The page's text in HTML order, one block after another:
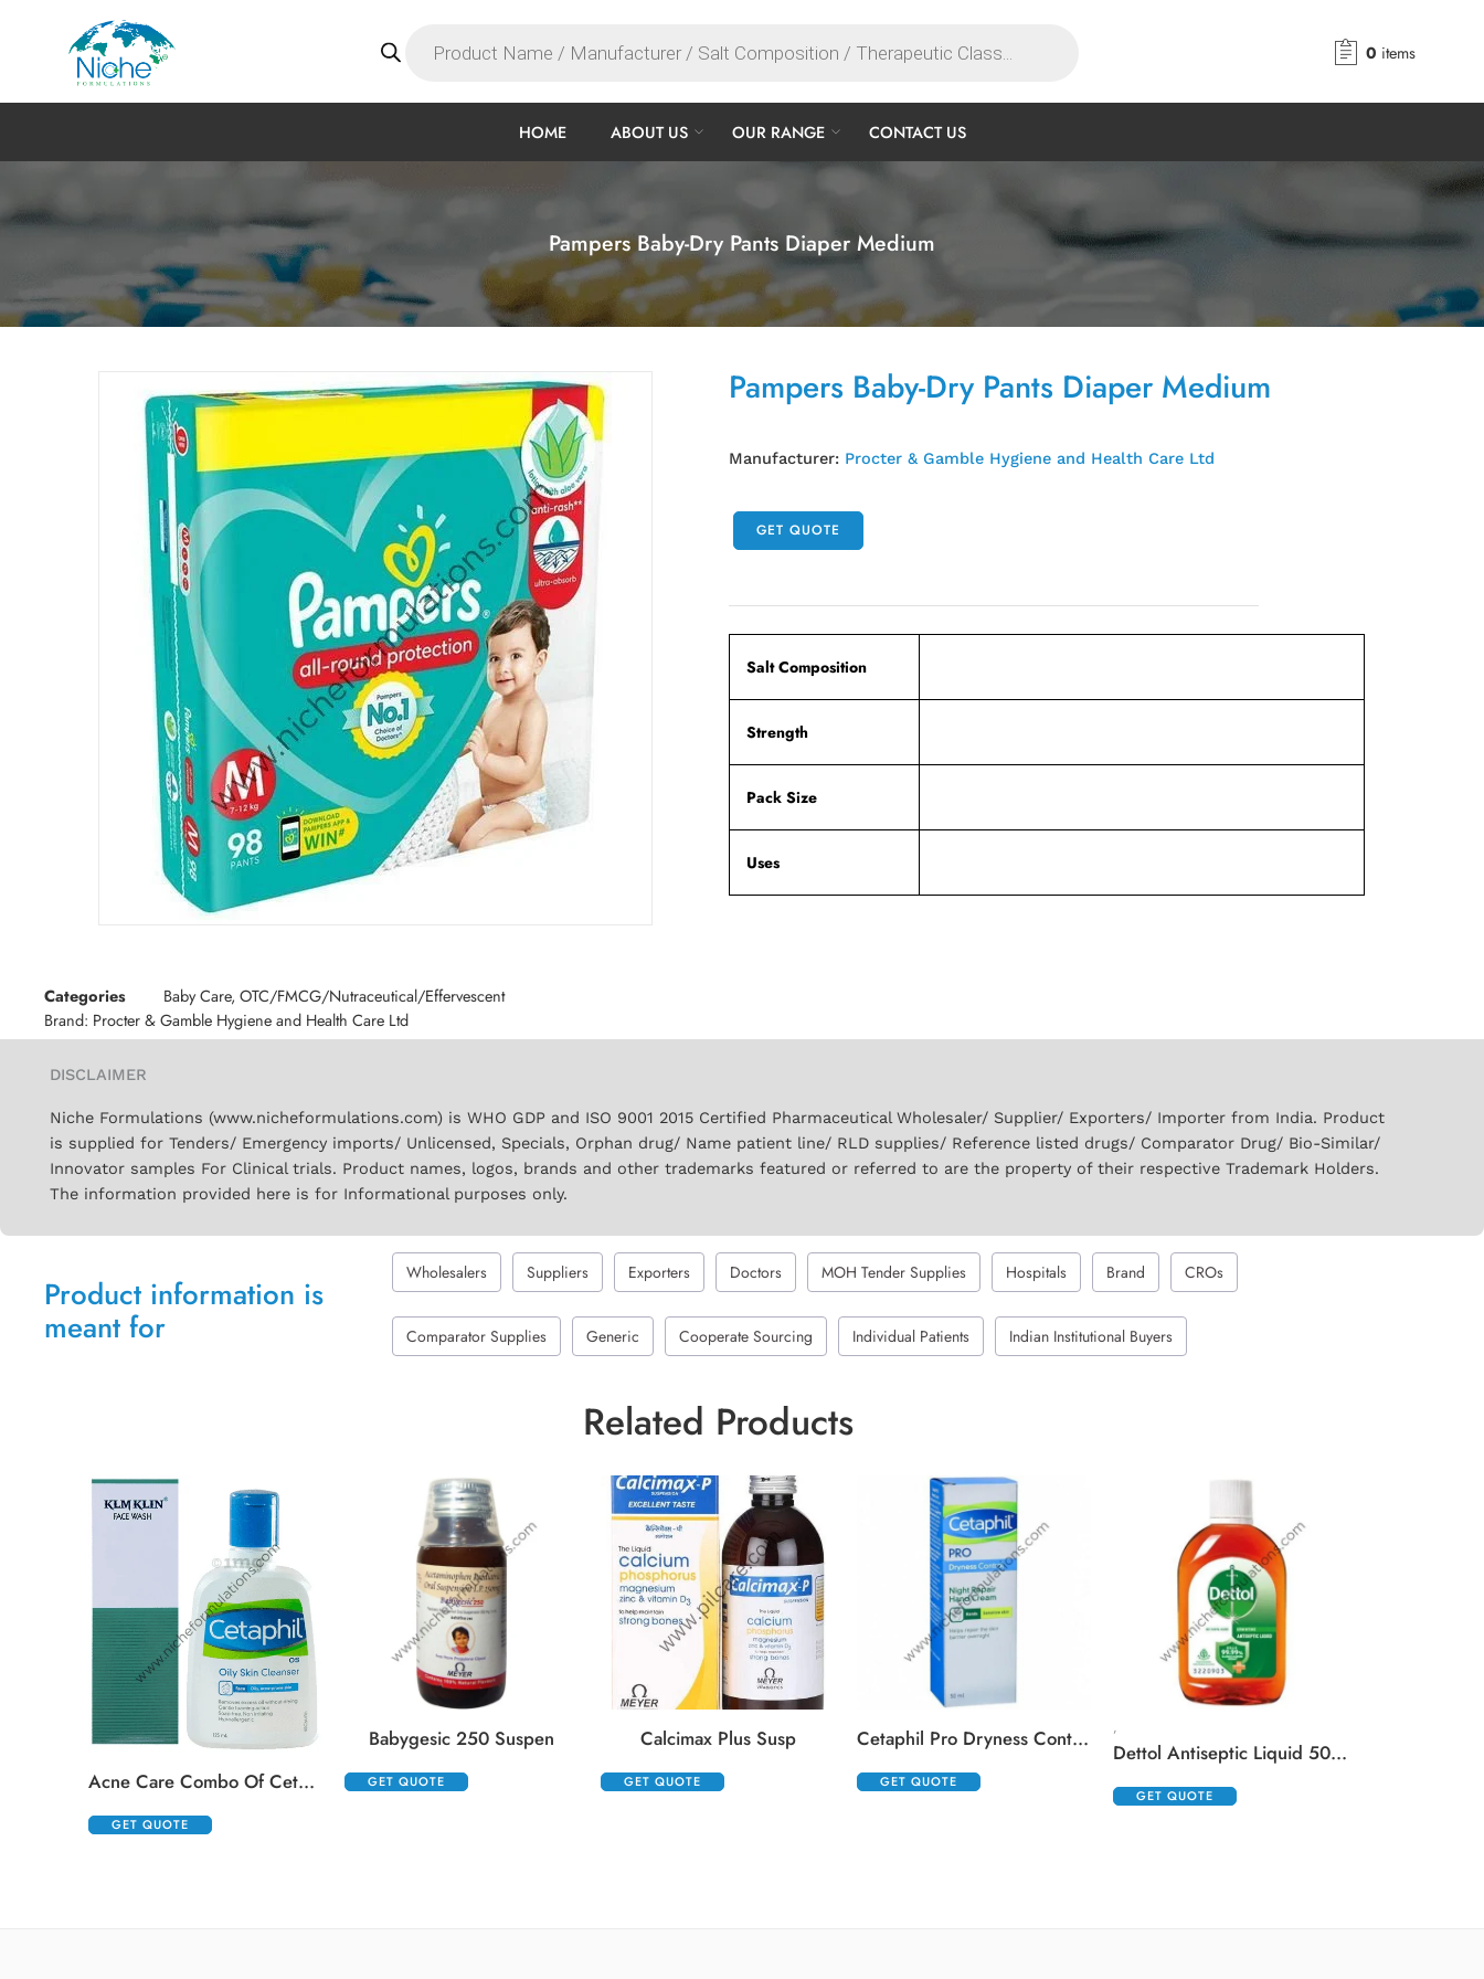
0 items
HOME ABOUT US OUR RANGE CONTACT US
Pampers Baby-Dry Pants Diaper Medium
Pampers Baby-Dry Pants Diaper Medium
Manufacturer: Procter & Gamble Hygiene and Health Care Ltd
GET QUOTE
Salt Composition
Strength
Pack Size
Uses
Categories Baby Care, OTC/FMCG/Nutraceutical/Effervescent
Brand: Procter & Gamble Hygiene and Health Care Ltd
DISCLAIMER
Niche Formulations (www.nicheformulations.com) is WHO GDP and ISO 9001 2015 Certified Pharmaceutical Wholesaler/ Supplier/ Exporters/ Importer from India. Product
is supplied for Tenders/ Emergency imports/ Unlicensed, Specials, Orphan drug/ Name patient line/ RLD supplies/ Reference listed drugs/ Comparator Drug/ Bio-Similar/
Innovator samples For Clinical trials. Product names, logos, brands and other trademarks featured or referred to are the property of their respective Trademark Holders.
The information provided here is for Informational purposes only.
Product information is
meant for
Wholesalers Suppliers Exporters Doctors MOH Tender Supplies Hospitals Brand CROs
Comparator Supplies Generic Cooperate Sourcing Individual Patients Indian Institutional Buyers
Related Products
Acne Care Combo Of Cetaphil Oily Skin Cleanser 125ml And Klm Klin Face Wash 100ml
GET QUOTE
Babygesic 250 Suspen
GET QUOTE
Calcimax Plus Susp
GET QUOTE
Cetaphil Pro Dryness Control Night Repair Hand Cream
GET QUOTE
,
Dettol Antiseptic Liquid 500 ml
GET QUOTE